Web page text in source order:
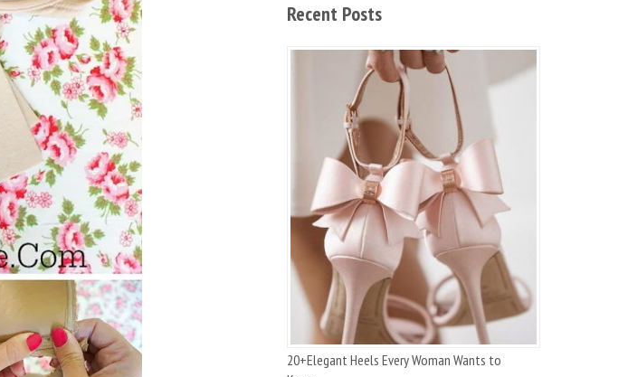
Recent Posts
20+Elegant Heels Every Woman Wants to